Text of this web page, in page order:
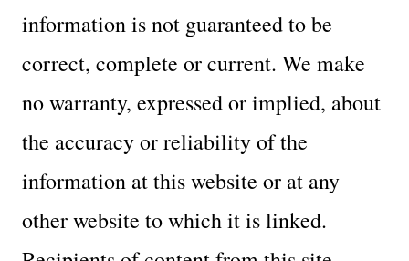
information is not guaranteed to be
correct, complete or current. We make
no warranty, expressed or implied, about
the accuracy or reliability of the
information at this website or at any
other website to which it is linked.